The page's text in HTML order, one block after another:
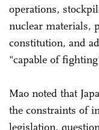
operations,
nuclear materials,
constitution, and
"capable of
Mao noted that
the constraints of
legislation,